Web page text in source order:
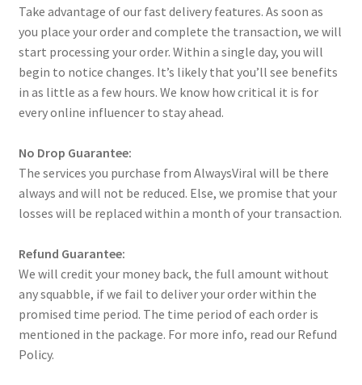
Take advantage of our fast delivery features. As soon as
you place your order and complete the transaction, we will
start processing your order. Within a single day, you will
begin to notice changes. It’s likely that you’ll see benefits
in as little as a few hours. We know how critical it is for
every online influencer to stay ahead.
No Drop Guarantee:
The services you purchase from AlwaysViral will be there
always and will not be reduced. Else, we promise that your
losses will be replaced within a month of your transaction.
Refund Guarantee:
We will credit your money back, the full amount without
any squabble, if we fail to deliver your order within the
promised time period. The time period of each order is
mentioned in the package. For more info, read our Refund
Policy.